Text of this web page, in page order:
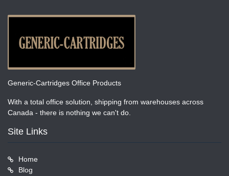
Generic-Cartridges Office Products
With a total office solution, shipping from warehouses across
Canada - there is nothing we can't do.
Site Links
Home
Blog